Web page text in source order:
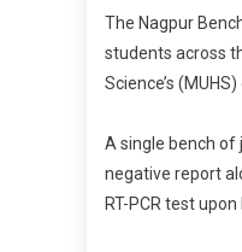
The Nagpur
students across
Science’s
A single bench of
negative report
RT-PCR test